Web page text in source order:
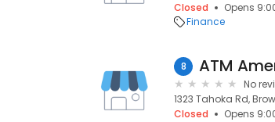
Closed
Opens
Finance
8 ATM
No
1323 Tahoka Rd,
Closed
Opens